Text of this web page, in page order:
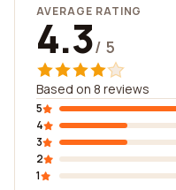
AVERAGE RATING
4.3/ 5
Based on 8 reviews
5
4
3
2
1